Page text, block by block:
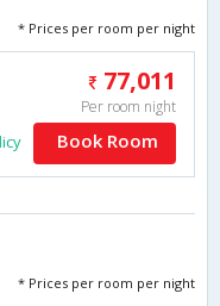
* Prices per room per night
77,011
Per room night
Book Room
* Prices per room per night